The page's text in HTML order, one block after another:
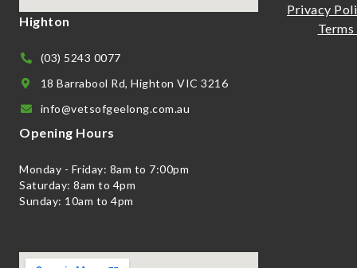
Highton
(03) 5243 0077
18 Barrabool Rd, Highton VIC 3216
info@vetsofgeelong.com.au
Opening Hours
Monday - Friday: 8am to 7:00pm
Saturday: 8am to 4pm
Sunday: 10am to 4pm
Privacy